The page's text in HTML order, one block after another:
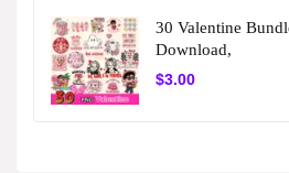
30 Valentine
Download,
$3.00